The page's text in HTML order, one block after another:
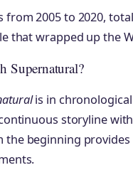
2005 to 2020,
that wrapped up the
Supernatural?
is in
storyline
the beginning